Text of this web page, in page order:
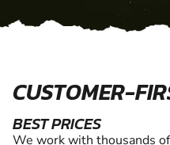
CUSTOMER-
BEST PRICES
We work with thousands